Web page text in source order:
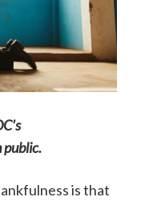
public.
is that